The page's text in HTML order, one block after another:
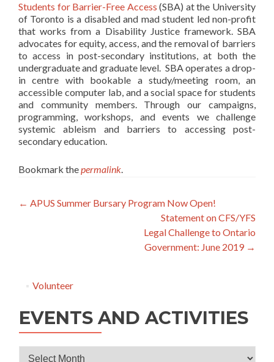
Students for Barrier-Free Access (SBA) at the University
of Toronto is a disabled and mad student led non-profit
that works from a Disability Justice framework. SBA
advocates for equity, access, and the removal of barriers
to access in post-secondary institutions, at both the
undergraduate and graduate level. SBA operates a drop-
in centre with bookable a study/meeting room, an
accessible computer lab, and a social space for students
and community members. Through our campaigns,
programming, workshops, and events we challenge
systemic ableism and barriers to accessing post-
secondary education.
Bookmark thepermalink.
Post
← APUS Summer Bursary Program Now Open!
Statement on CFS/YFS
Legal Challenge to Ontario
Government: June 2019 →
Volunteer
EVENTS AND ACTIVITIES
Events